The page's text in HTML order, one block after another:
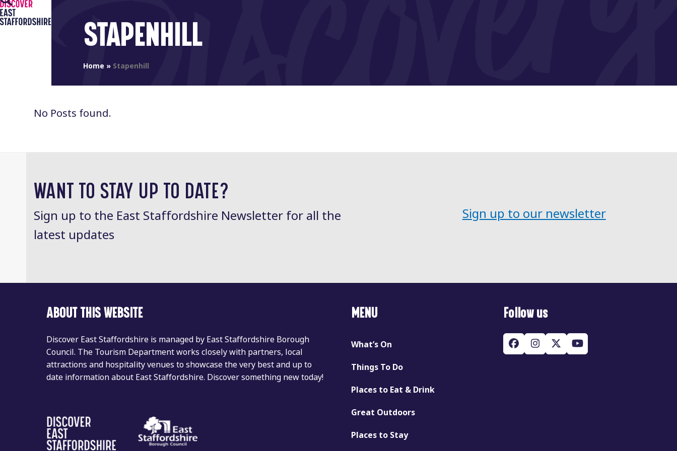
Skip
to
Open
mobile
Close
mobile
STAPENHILL
Home » Stapenhill
No Posts found.
WANT TO STAY UP TO DATE?
Sign up to the East Staffordshire Newsletter for all the
latest updates
Sign up to our newsletter
ABOUT THIS WEBSITE
Discover East Staffordshire is managed by East Staffordshire Borough
Council. The Tourism Department works closely with partners, local
attractions and hospitality venues to showcase the very best and up to
date information about East Staffordshire. Discover something new today!
MENU
What’s On
Things To Do
Places to Eat & Drink
Great Outdoors
Places to Stay
Follow us
Facebook
Instagram
Twitter
(deprecated)
YouTube